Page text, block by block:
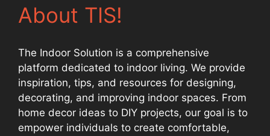
About TIS!
The Indoor Solution is a comprehensive
platform dedicated to indoor living. We provide
inspiration, tips, and resources for designing,
decorating, and improving indoor spaces. From
home decor ideas to DIY projects, our goal is to
empower individuals to create comfortable,